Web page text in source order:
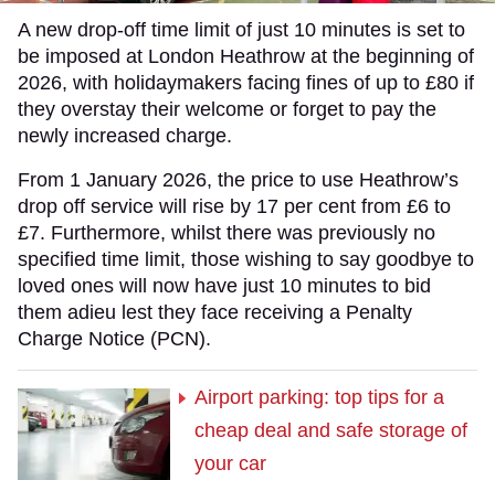
A new drop-off time limit of just 10 minutes is set to
be imposed at London Heathrow at the beginning of
2026, with holidaymakers facing fines of up to £80 if
they overstay their welcome or forget to pay the
newly increased charge.
From 1 January 2026, the price to use Heathrow’s
drop off service will rise by 17 per cent from £6 to
£7. Furthermore, whilst there was previously no
specified time limit, those wishing to say goodbye to
loved ones will now have just 10 minutes to bid
them adieu lest they face receiving a Penalty
Charge Notice (PCN).
Airport parking: top tips for a
cheap deal and safe storage of
your car